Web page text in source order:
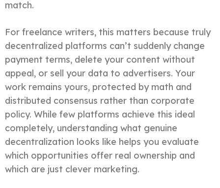
match.
For freelance writers, this matters because truly
decentralized platforms can’t suddenly change
payment terms, delete your content without
appeal, or sell your data to advertisers. Your
work remains yours, protected by math and
distributed consensus rather than corporate
policy. While few platforms achieve this ideal
completely, understanding what genuine
decentralization looks like helps you evaluate
which opportunities offer real ownership and
which are just clever marketing.